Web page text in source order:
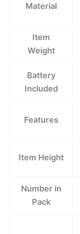
Material
Item
Weight
Battery
Included
Features
Item Height
Number in
Pack